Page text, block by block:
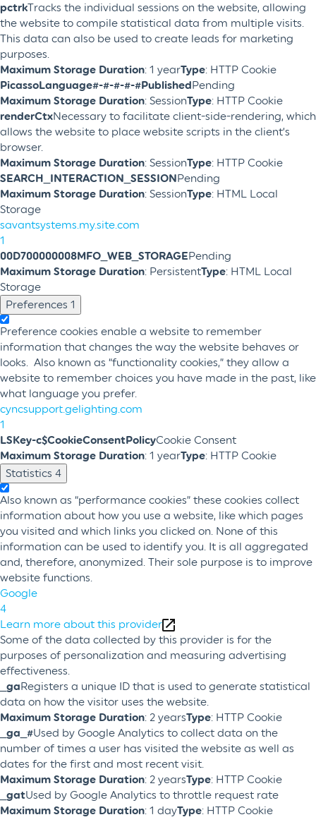
pctrkTracks the individual sessions on the website, allowing
the website to compile statistical data from multiple visits.
This data can also be used to create leads for marketing
purposes.
Maximum Storage Duration: 1 yearType: HTTP Cookie
PicassoLanguage#-#-#-#-#PublishedPending
Maximum Storage Duration: SessionType: HTTP Cookie
renderCtxNecessary to facilitate client-side-rendering, which
allows the website to place website scripts in the client’s
browser.
Maximum Storage Duration: SessionType: HTTP Cookie
SEARCH_INTERACTION_SESSIONPending
Maximum Storage Duration: SessionType: HTML Local
Storage
savantsystems.my.site.com
1
00D700000008MFO_WEB_STORAGEPending
Maximum Storage Duration: PersistentType: HTML Local
Storage
Preferences 1
Preference cookies enable a website to remember
information that changes the way the website behaves or
looks. Also known as “functionality cookies,” they allow a
website to remember choices you have made in the past, like
what language you prefer.
cyncsupport.gelighting.com
1
LSKey-c$CookieConsentPolicyCookie Consent
Maximum Storage Duration: 1 yearType: HTTP Cookie
Statistics 4
Also known as “performance cookies” these cookies collect
information about how you use a website, like which pages
you visited and which links you clicked on. None of this
information can be used to identify you. It is all aggregated
and, therefore, anonymized. Their sole purpose is to improve
website functions.
Google
4
Learn more about this provider
Some of the data collected by this provider is for the
purposes of personalization and measuring advertising
effectiveness.
_gaRegisters a unique ID that is used to generate statistical
data on how the visitor uses the website.
Maximum Storage Duration: 2 yearsType: HTTP Cookie
_ga_#Used by Google Analytics to collect data on the
number of times a user has visited the website as well as
dates for the first and most recent visit.
Maximum Storage Duration: 2 yearsType: HTTP Cookie
_gatUsed by Google Analytics to throttle request rate
Maximum Storage Duration: 1 dayType: HTTP Cookie